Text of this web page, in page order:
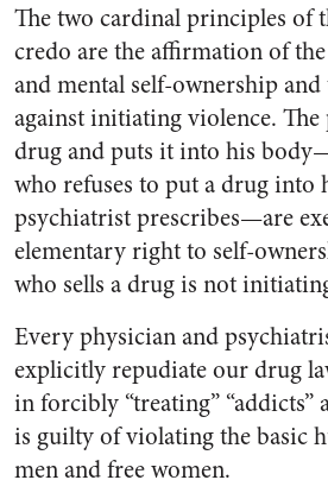
The two cardinal principles of
credo are the affirmation of
and mental self-ownership
against initiating violence. The
drug and puts it into his
who refuses to put a drug into
psychiatrist prescribes—are
elementary right to self-
who sells a drug is not
Every physician and
explicitly repudiate our drug
in forcibly “treating” “addicts”
is guilty of violating the basic
men and free women.